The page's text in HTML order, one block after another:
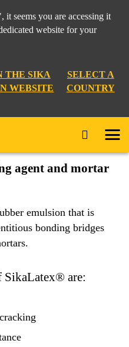
it seems you are accessing it
website for your
THE SIKA
WEBSITE
SELECT A
COUNTRY
agent and mortar
emulsion that is
bonding bridges
SikaLatex® are: